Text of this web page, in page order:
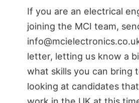
If you are an electrical
joining the MCI team,
letter, letting us know a
what skills you can bring
looking at candidates